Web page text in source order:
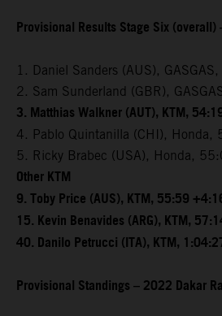
Provisional Results Stage Six
1. Daniel Sanders (AUS),
2. Sam Sunderland (GBR),
3. Matthias Walkner (AUT), KTM,
4. Pablo Quintanilla (CHI),
5. Ricky Brabec (USA), Honda,
Other KTM
9. Toby Price (AUS), KTM, 55:59
15. Kevin Benavides (ARG), KTM,
40. Danilo Petrucci (ITA), KTM,
Provisional Standings – 2022 Dakar